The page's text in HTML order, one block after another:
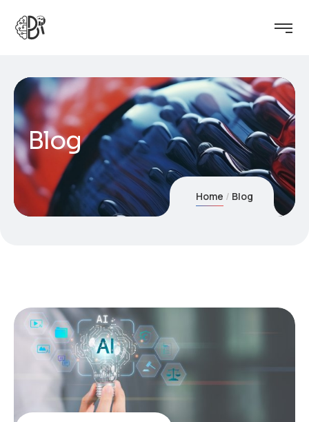
Blog
Home Blog